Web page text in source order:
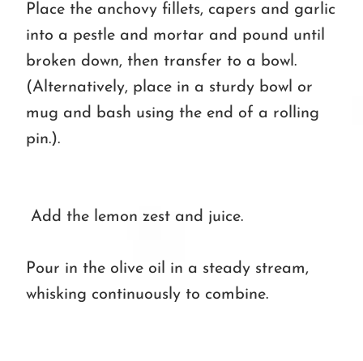
Place the anchovy fillets, capers and garlic
into a pestle and mortar and pound until
broken down, then transfer to a bowl.
(Alternatively, place in a sturdy bowl or
mug and bash using the end of a rolling
pin.).
Add the lemon zest and juice.
Pour in the olive oil in a steady stream,
whisking continuously to combine.